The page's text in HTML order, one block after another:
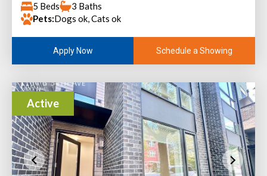
5 Beds
3 Baths
Pets:Dogs ok, Cats ok
Apply Now Schedule a Showing
Active